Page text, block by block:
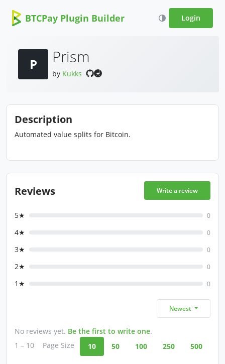
BTCPay Plugin Builder Login
P Prism
by Kukks
Description
Automated value splits for Bitcoin.
Reviews Write a review
5★ 0
4★ 0
3★ 0
2★ 0
1★ 0
Newest
No reviews yet. Be the first to write one.
1 – 10
Page Size 10 50 100 250 500